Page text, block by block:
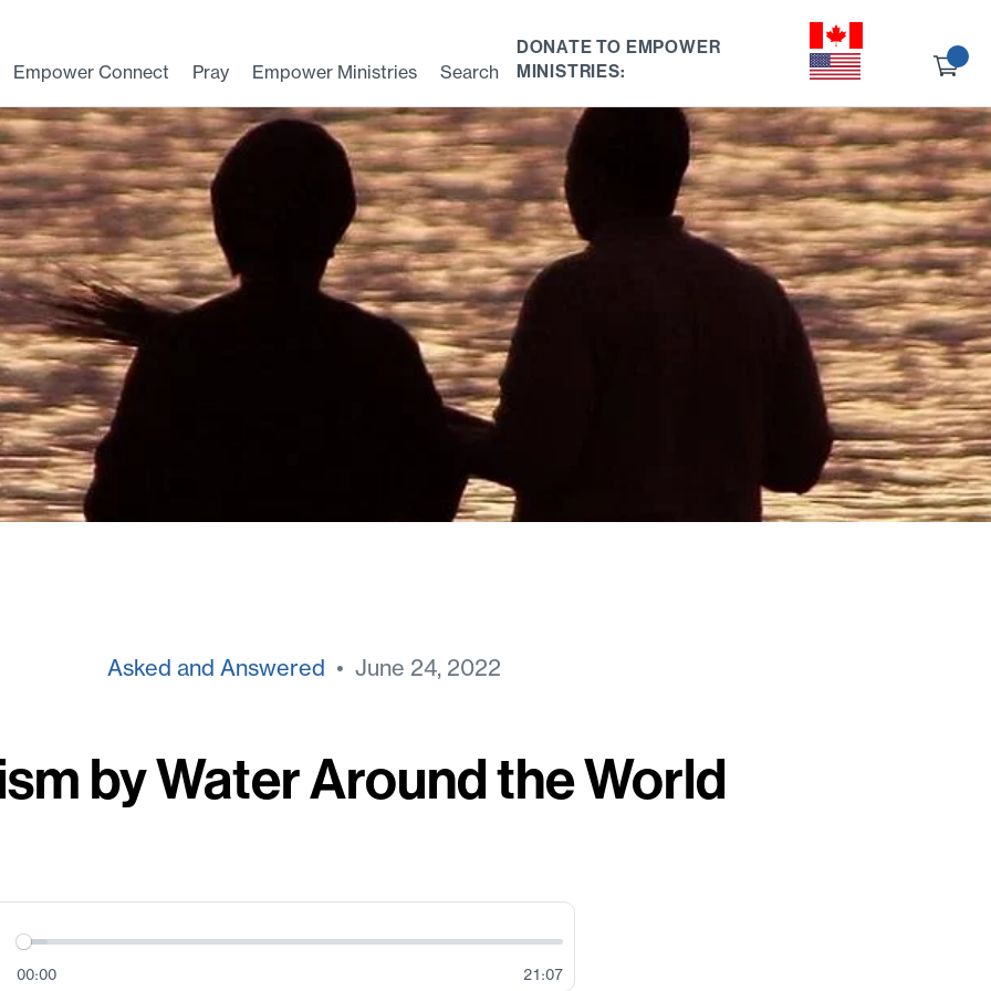
Empower Connect Pray Empower Ministries Search
DONATE TO EMPOWER
MINISTRIES:
Asked and Answered • June 24, 2022
by Water Around the World
00:00 21:07